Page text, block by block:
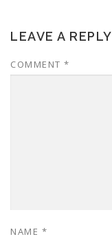
LEAVE A REPLY
COMMENT *
NAME *